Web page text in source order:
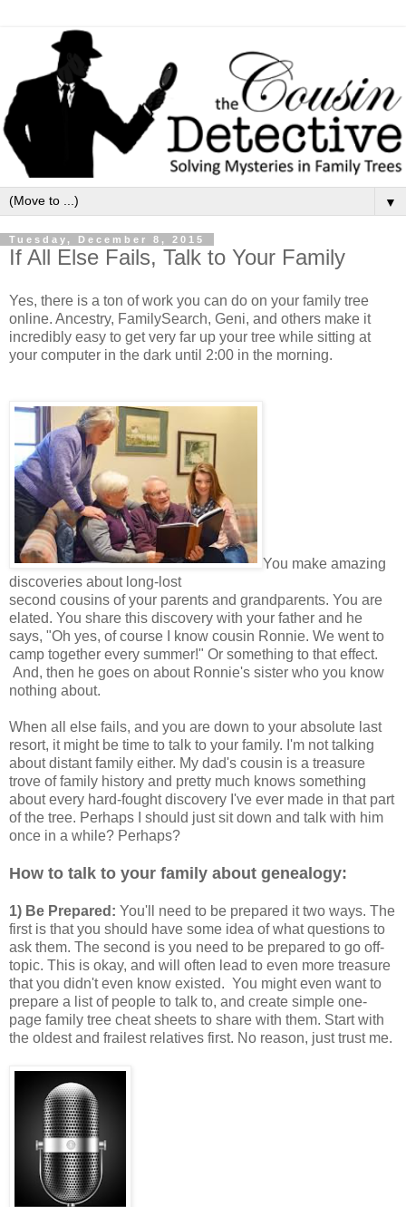
▼
Tuesday, December 8, 2015
If All Else Fails, Talk to Your Family
Yes, there is a ton of work you can do on your family tree
online. Ancestry, FamilySearch, Geni, and others make it
incredibly easy to get very far up your tree while sitting at
your computer in the dark until 2:00 in the morning.
You make amazing
discoveries about long-lost
second cousins of your parents and grandparents. You are
elated. You share this discovery with your father and he
says, "Oh yes, of course I know cousin Ronnie. We went to
camp together every summer!" Or something to that effect.
And, then he goes on about Ronnie's sister who you know
nothing about.
When all else fails, and you are down to your absolute last
resort, it might be time to talk to your family. I'm not talking
about distant family either. My dad's cousin is a treasure
trove of family history and pretty much knows something
about every hard-fought discovery I've ever made in that part
of the tree. Perhaps I should just sit down and talk with him
once in a while? Perhaps?
How to talk to your family about genealogy:
1) Be Prepared: You'll need to be prepared it two ways. The
first is that you should have some idea of what questions to
ask them. The second is you need to be prepared to go off-
topic. This is okay, and will often lead to even more treasure
that you didn't even know existed. You might even want to
prepare a list of people to talk to, and create simple one-
page family tree cheat sheets to share with them. Start with
the oldest and frailest relatives first. No reason, just trust me.